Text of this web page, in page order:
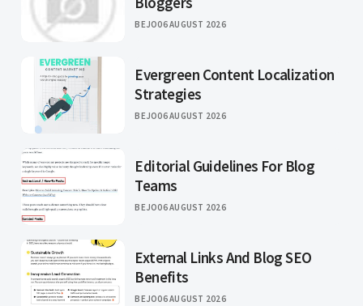
BEJO06 AUGUST 2026
Evergreen Content Localization
Strategies
BEJO06 AUGUST 2026
Editorial Guidelines For Blog
Teams
BEJO06 AUGUST 2026
External Links And Blog SEO
Benefits
BEJO06 AUGUST 2026